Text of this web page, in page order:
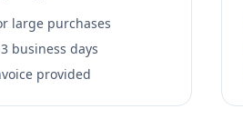
large purchases
business days
provided